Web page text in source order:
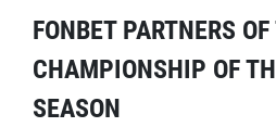
FONBET PARTNERS
CHAMPIONSHIP OF
SEASON